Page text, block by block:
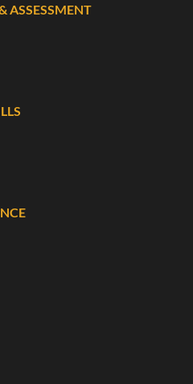
ASSESSMENT